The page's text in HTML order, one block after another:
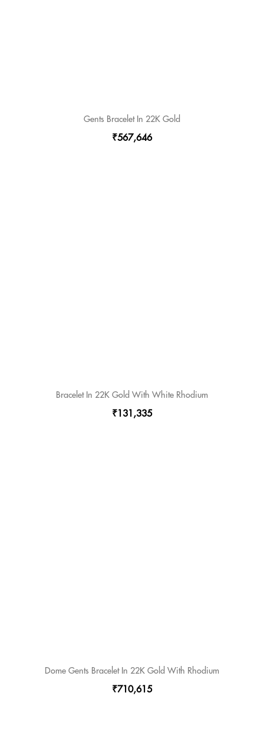
Gents Bracelet In 22K Gold
₹567,646
Bracelet In 22K Gold With White Rhodium
₹131,335
Dome Gents Bracelet In 22K Gold With Rhodium
₹710,615